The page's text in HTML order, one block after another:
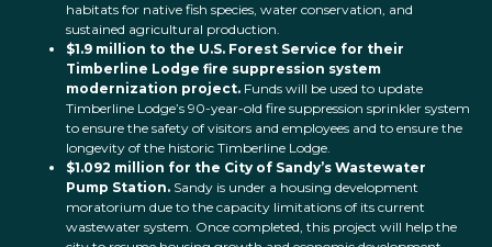
habitats for native fish species, water conservation, and
sustained agricultural production.
$1.9 million to the U.S. Forest Service for their
Timberline Lodge fire suppression system
modernization project. Funds will be used to update
Timberline Lodge’s 90-year-old fire suppression sprinkler system
to ensure the safety of visitors and employees and to ensure the
longevity of the historic Timberline Lodge.
$1.092 million for the City of Sandy’s Wastewater
Pump Station. Sandy is under a housing development
moratorium due to the capacity limitations of its current
wastewater system. Once completed, this project will help the